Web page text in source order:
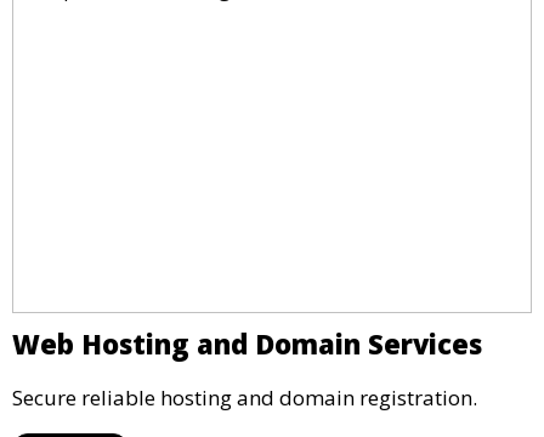
Web Hosting and Domain Services
Secure reliable hosting and domain registration.